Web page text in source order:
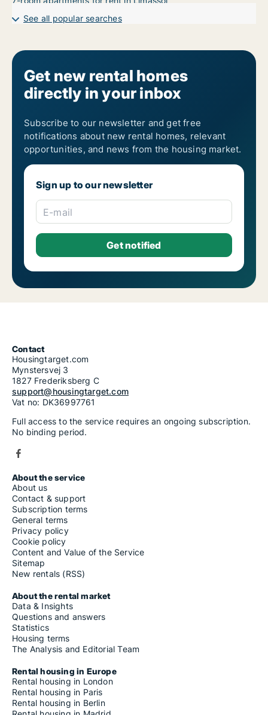
See all popular searches
Get new rental homes
directly in your inbox
Subscribe to our newsletter and get free
notifications about new rental homes, relevant
opportunities, and news from the housing market.
Sign up to our newsletter
E-mail
Contact
Housingtarget.com
Mynstersvej 3
1827 Frederiksberg C
support@housingtarget.com
Vat no: DK36997761
Full access to the service requires an ongoing subscription.
No binding period.
About the service
About us
Contact & support
Subscription terms
General terms
Privacy policy
Cookie policy
Content and Value of the Service
Sitemap
New rentals (RSS)
About the rental market
Data & Insights
Questions and answers
Statistics
Housing terms
The Analysis and Editorial Team
Rental housing in Europe
Rental housing in London
Rental housing in Paris
Rental housing in Berlin